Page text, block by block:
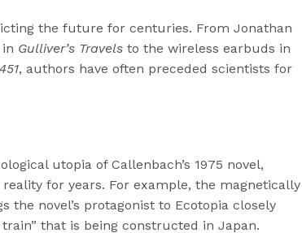
the future for centuries. From Jonathan
Gulliver’s Travels to the wireless earbuds in
, authors have often preceded scientists for
utopia of Callenbach’s 1975 novel,
for years. For example, the magnetically
novel’s protagonist to Ecotopia closely
that is being constructed in Japan.